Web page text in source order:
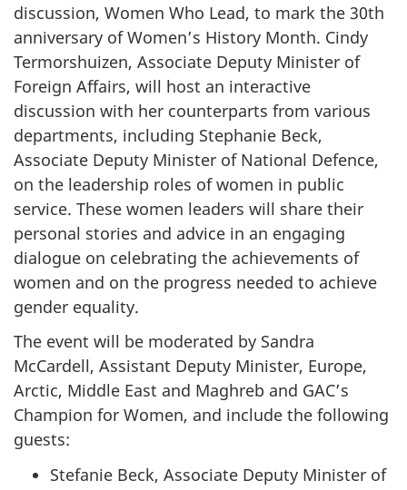
discussion, Women Who Lead, to mark the 30th
anniversary of Women’s History Month. Cindy
Termorshuizen, Associate Deputy Minister of
Foreign Affairs, will host an interactive
discussion with her counterparts from various
departments, including Stephanie Beck,
Associate Deputy Minister of National Defence,
on the leadership roles of women in public
service. These women leaders will share their
personal stories and advice in an engaging
dialogue on celebrating the achievements of
women and on the progress needed to achieve
gender equality.
The event will be moderated by Sandra
McCardell, Assistant Deputy Minister, Europe,
Arctic, Middle East and Maghreb and GAC’s
Champion for Women, and include the following
guests:
Stefanie Beck, Associate Deputy Minister of